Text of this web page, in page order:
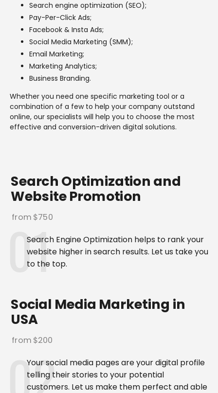
Search engine optimization (SEO);
Pay-Per-Click Ads;
Facebook & Insta Ads;
Social Media Marketing (SMM);
Email Marketing;
Marketing Analytics;
Business Branding.
Whether you need one specific marketing tool or a
combination of a few to help your company outstand
online, our specialists will help you to choose the most
effective and conversion-driven digital solutions.
Search Optimization and
Website Promotion
from $750
Search Engine Optimization helps to rank your
website higher in search results. Let us take you
to the top.
Social Media Marketing in
USA
from $200
Your social media pages are your digital profile
telling their stories to your potential
customers. Let us make them perfect and able